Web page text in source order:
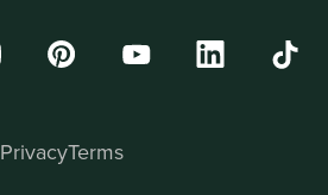
PrivacyTerms